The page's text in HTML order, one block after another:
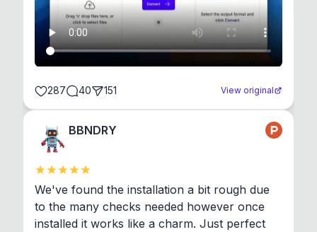
287 40 151 View original
BBNDRY
We've found the installation a bit rough due
to the many checks needed however once
installed it works like a charm. Just perfect